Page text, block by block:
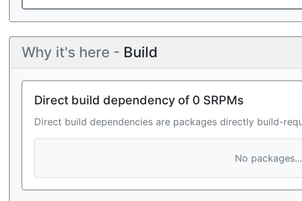
Why it's here - Build
Direct build dependency of 0 SRPMs
Direct build dependencies are packages directly build-
No packages...